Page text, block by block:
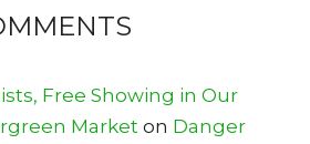
Free Showing in Our
Market on Danger